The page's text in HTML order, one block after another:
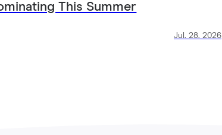
This Summer
Jul. 28. 2026